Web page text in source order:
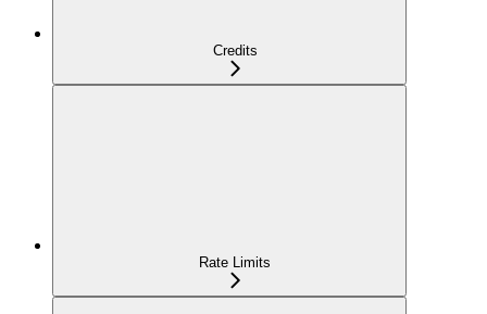
Credits
Rate Limits